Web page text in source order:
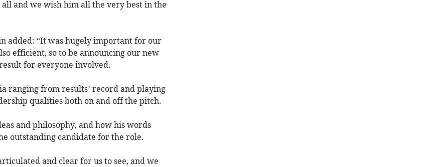
and we wish him all the very best in the
added: “It was hugely important for our
efficient, so to be announcing our new
for everyone involved.
ranging from results’ record and playing
qualities both on and off the pitch.
and philosophy, and how his words
outstanding candidate for the role.
and clear for us to see, and we